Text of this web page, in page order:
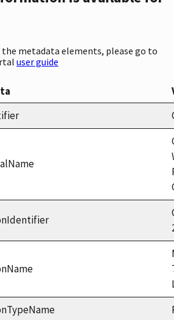
metadata elements, please go to
user guide